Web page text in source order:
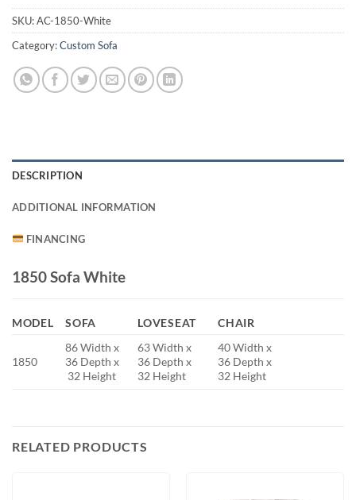
SKU:AC-1850-White
Category:Custom Sofa
DESCRIPTION
ADDITIONAL INFORMATION
FINANCING
1850 Sofa White
MODEL SOFA LOVESEAT CHAIR
1850
86 Width x
36 Depth x
32 Height
63 Width x
36 Depth x
32 Height
40 Width x
36 Depth x
32 Height
RELATED PRODUCTS